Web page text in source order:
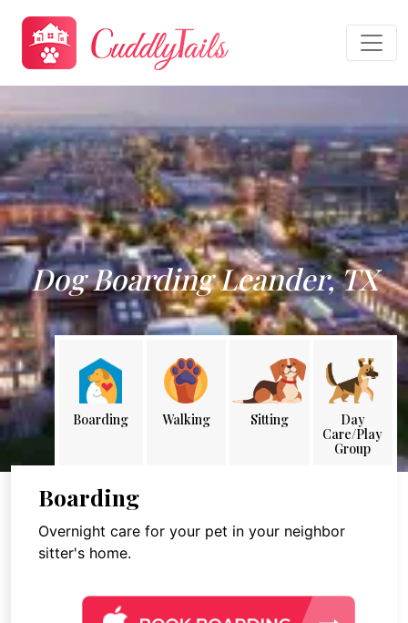
Dog Boarding Leander, TX
Boarding Walking Sitting
Day
Care/Play
Group
Boarding
Overnight care for your pet in your neighbor
sitter's home.